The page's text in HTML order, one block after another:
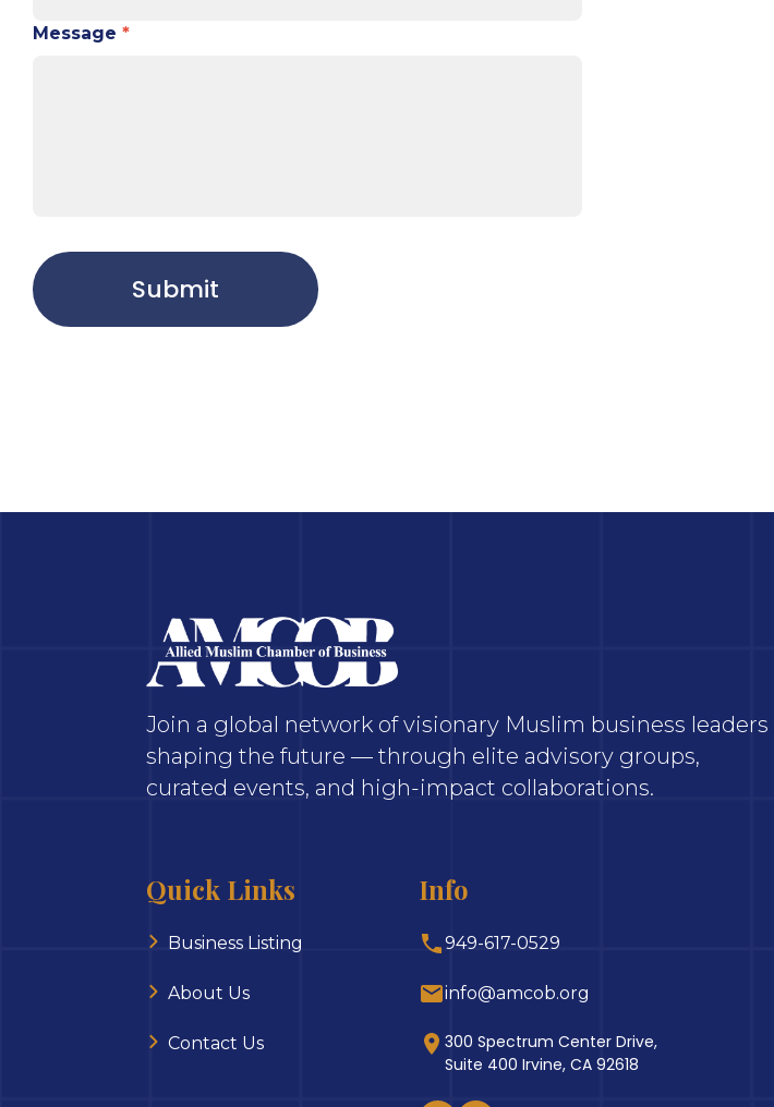
Message *
Submit
Join a global network of visionary Muslim business leaders
shaping the future — through elite advisory groups,
curated events, and high-impact collaborations.
Quick Links
Business Listing
About Us
Contact Us
Info
949-617-0529
info@amcob.org
300 Spectrum Center Drive,
Suite 400 Irvine, CA 92618